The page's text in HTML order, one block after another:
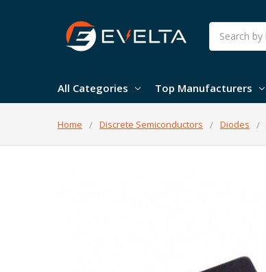
Search
All Categories Top Manufacturers
Home Discrete Semiconductors Diodes